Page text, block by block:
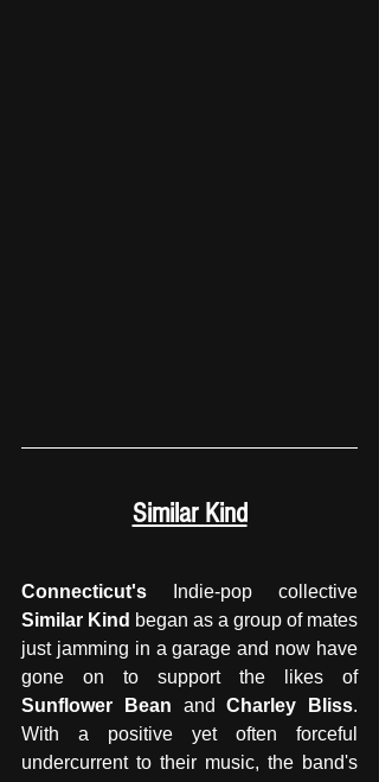
Similar Kind
Connecticut's
Similar Kind began as a group of mates
just jamming in a garage and now have
gone on to support the likes of
Sunflower Bean and Charley Bliss.
With a positive yet often forceful
undercurrent to their music, the band's